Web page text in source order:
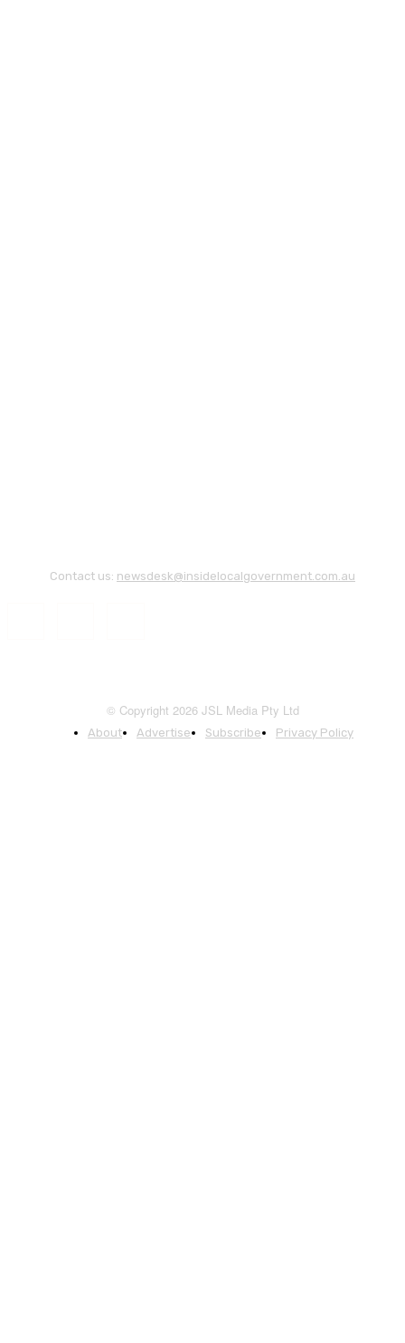
Contact us: newsdesk@insidelocalgovernment.com.au
© Copyright 2026 JSL Media Pty Ltd
About Advertise Subscribe Privacy Policy